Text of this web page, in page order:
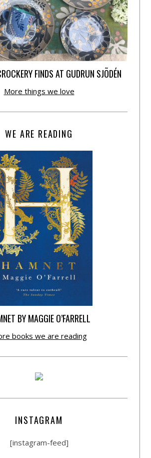
FINDS AT GUDRUN SJÕDÉN
More things we love
WE ARE READING
BY MAGGIE O’FARRELL
books we are reading
INSTAGRAM
[instagram-feed]